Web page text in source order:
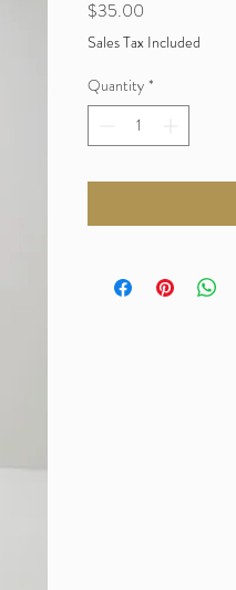
$35.00
Sales Tax Included
Quantity *